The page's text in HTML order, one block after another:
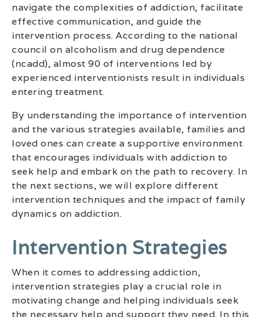
navigate the complexities of addiction, facilitate
effective communication, and guide the
intervention process. According to the national
council on alcoholism and drug dependence
(ncadd), almost 90 of interventions led by
experienced interventionists result in individuals
entering treatment.
By understanding the importance of intervention
and the various strategies available, families and
loved ones can create a supportive environment
that encourages individuals with addiction to
seek help and embark on the path to recovery. In
the next sections, we will explore different
intervention techniques and the impact of family
dynamics on addiction.
Intervention Strategies
When it comes to addressing addiction,
intervention strategies play a crucial role in
motivating change and helping individuals seek
the necessary help and support they need. In this